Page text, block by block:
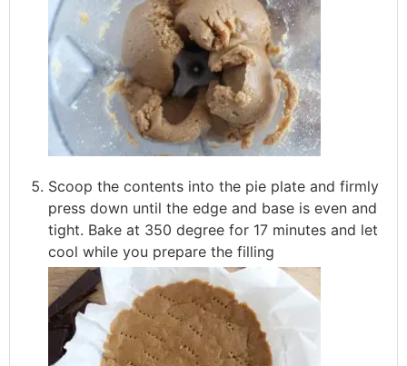
Scoop the contents into the pie plate and firmly
press down until the edge and base is even and
tight. Bake at 350 degree for 17 minutes and let
cool while you prepare the filling